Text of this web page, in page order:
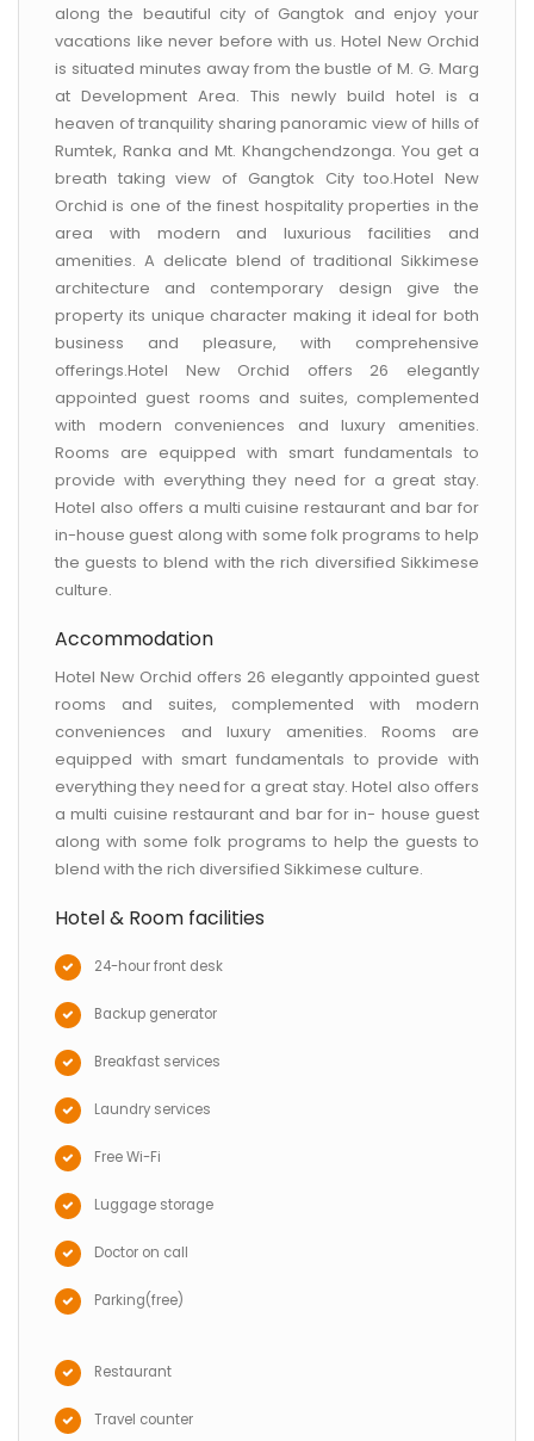
along the beautiful city of Gangtok and enjoy your
vacations like never before with us. Hotel New Orchid
is situated minutes away from the bustle of M. G. Marg
at Development Area. This newly build hotel is a
heaven of tranquility sharing panoramic view of hills of
Rumtek, Ranka and Mt. Khangchendzonga. You get a
breath taking view of Gangtok City too.Hotel New
Orchid is one of the finest hospitality properties in the
area with modern and luxurious facilities and
amenities. A delicate blend of traditional Sikkimese
architecture and contemporary design give the
property its unique character making it ideal for both
business and pleasure, with comprehensive
offerings.Hotel New Orchid offers 26 elegantly
appointed guest rooms and suites, complemented
with modern conveniences and luxury amenities.
Rooms are equipped with smart fundamentals to
provide with everything they need for a great stay.
Hotel also offers a multi cuisine restaurant and bar for
in-house guest along with some folk programs to help
the guests to blend with the rich diversified Sikkimese
culture.
Accommodation
Hotel New Orchid offers 26 elegantly appointed guest
rooms and suites, complemented with modern
conveniences and luxury amenities. Rooms are
equipped with smart fundamentals to provide with
everything they need for a great stay. Hotel also offers
a multi cuisine restaurant and bar for in- house guest
along with some folk programs to help the guests to
blend with the rich diversified Sikkimese culture.
Hotel & Room facilities
24-hour front desk
Backup generator
Breakfast services
Laundry services
Free Wi-Fi
Luggage storage
Doctor on call
Parking(free)
Restaurant
Travel counter